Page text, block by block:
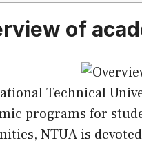
of
Technical
programs for
NTUA is